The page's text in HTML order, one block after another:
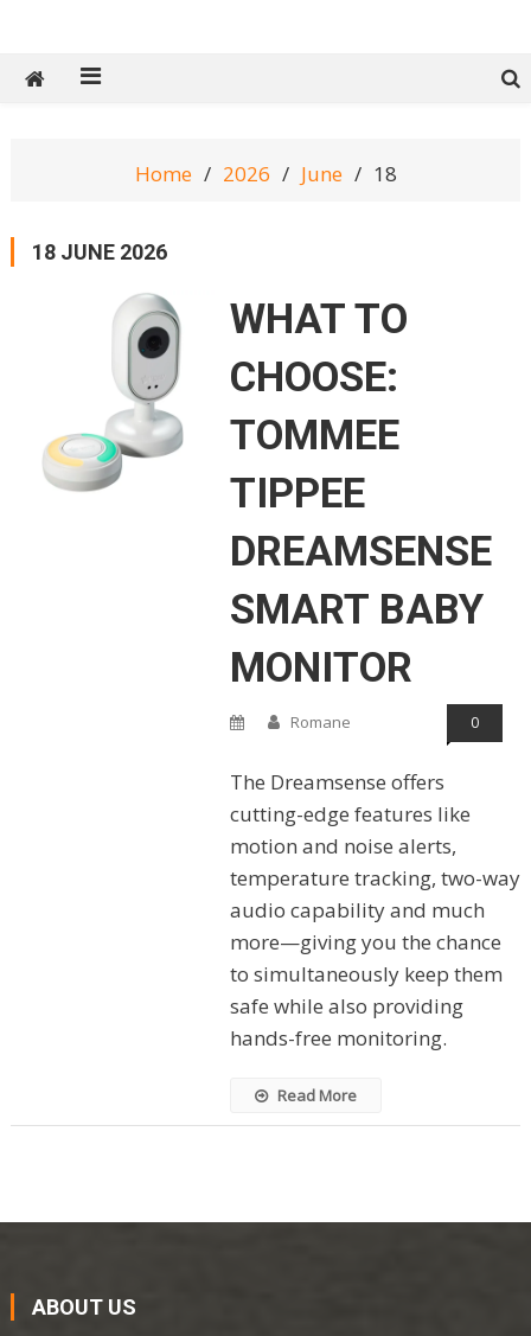
Home 2026 June 18
18 JUNE 2026
WHAT TO
CHOOSE:
TOMMEE
TIPPEE
DREAMSENSE
SMART BABY
MONITOR
Romane 0
The Dreamsense offers
cutting-edge features like
motion and noise alerts,
temperature tracking, two-way
audio capability and much
more—giving you the chance
to simultaneously keep them
safe while also providing
hands-free monitoring.
Read More
ABOUT US